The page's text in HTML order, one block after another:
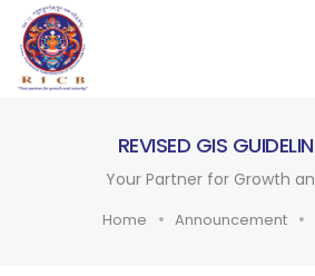
REVISED GIS
Your Partner for Growth
Home Announcement